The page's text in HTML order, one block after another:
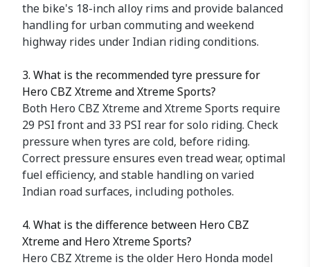
the bike's 18-inch alloy rims and provide balanced
handling for urban commuting and weekend
highway rides under Indian riding conditions.
3. What is the recommended tyre pressure for
Hero CBZ Xtreme and Xtreme Sports?
Both Hero CBZ Xtreme and Xtreme Sports require
29 PSI front and 33 PSI rear for solo riding. Check
pressure when tyres are cold, before riding.
Correct pressure ensures even tread wear, optimal
fuel efficiency, and stable handling on varied
Indian road surfaces, including potholes.
4. What is the difference between Hero CBZ
Xtreme and Hero Xtreme Sports?
Hero CBZ Xtreme is the older Hero Honda model